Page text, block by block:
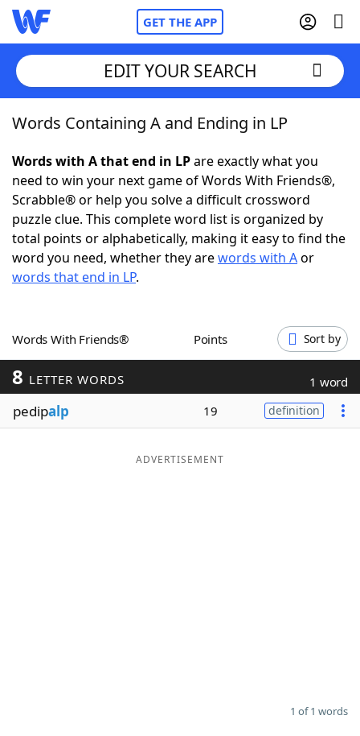
GET THE APP
Home
Words With FriendsCheat
NYT Crossplay Cheat
ScrabbleHelpers
Word GamesHelpers
Word ListMaker
Blog
EDIT YOUR SEARCH
Words Containing A and Ending in LP
Words with A that end in LPare exactly what you
need to win your next game of Words With Friends®,
Scrabble® or help you solve a difficult crossword
puzzle clue. This complete word list is organized by
total points or alphabetically, making it easy to find the
word you need, whether they arewords with Aor
words that end in LP.
Words With Friends® Points Sort by
8 LETTER WORDS 1 word
pedipalp 19 definition
ADVERTISEMENT
1 of 1 words